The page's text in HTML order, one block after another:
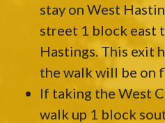
stay on West
street 1 block east
Hastings. This exit
the walk will be on
If taking the West
walk up 1 block